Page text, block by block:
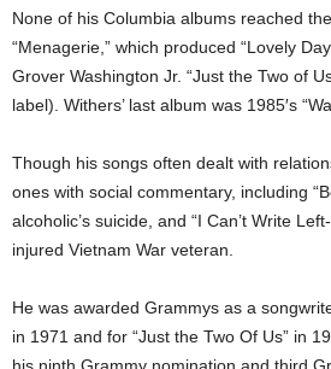
None of his Columbia albums reached
“Menagerie,” which produced “Lovely
Grover Washington Jr. “Just the Two of
label). Withers’ last album was 1985′s
Though his songs often dealt with
ones with social commentary, including
alcoholic’s suicide, and “I Can’t Write
injured Vietnam War veteran.
He was awarded Grammys as a
in 1971 and for “Just the Two Of Us” in
his ninth Grammy nomination and third